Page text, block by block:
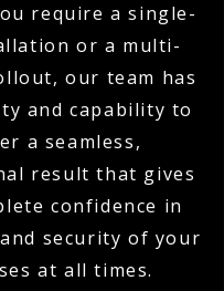
require a single-
or a multi-
our team has
and capability to
a seamless,
result that gives
confidence in
security of your
at all times.